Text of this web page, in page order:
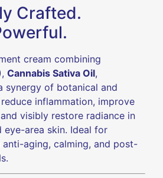
Crafted.
cream combining
, Cannabis Sativa Oil,
synergy of botanical and
inflammation, improve
visibly restore radiance in
eye-area skin. Ideal for
anti-aging, calming, and post-